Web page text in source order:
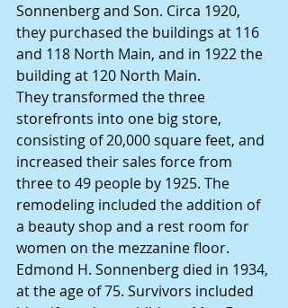
Sonnenberg and Son. Circa 1920,
they purchased the buildings at 116
and 118 North Main, and in 1922 the
building at 120 North Main.
They transformed the three
storefronts into one big store,
consisting of 20,000 square feet, and
increased their sales force from
three to 49 people by 1925. The
remodeling included the addition of
a beauty shop and a rest room for
women on the mezzanine floor.
Edmond H. Sonnenberg died in 1934,
at the age of 75. Survivors included